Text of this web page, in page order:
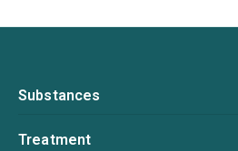
Substances
Treatment